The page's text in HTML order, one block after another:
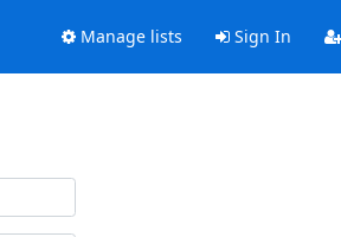
Manage lists Sign In